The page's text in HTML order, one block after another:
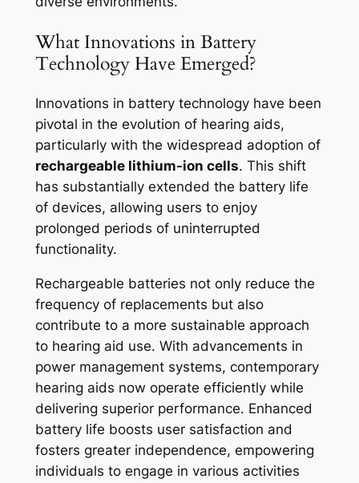
What Innovations in Battery
Technology Have Emerged?
Innovations in battery technology have been
pivotal in the evolution of hearing aids,
particularly with the widespread adoption of
rechargeable lithium-ion cells. This shift
has substantially extended the battery life
of devices, allowing users to enjoy
prolonged periods of uninterrupted
functionality.
Rechargeable batteries not only reduce the
frequency of replacements but also
contribute to a more sustainable approach
to hearing aid use. With advancements in
power management systems, contemporary
hearing aids now operate efficiently while
delivering superior performance. Enhanced
battery life boosts user satisfaction and
fosters greater independence, empowering
individuals to engage in various activities